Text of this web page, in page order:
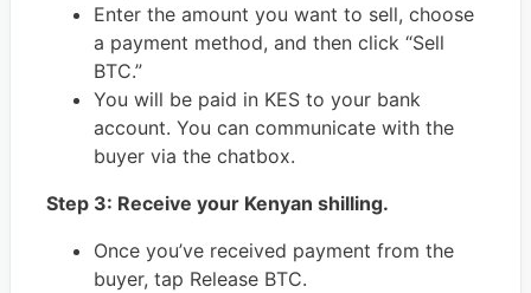
Enter the amount you want to sell, choose
a payment method, and then click “Sell
BTC.”
You will be paid in KES to your bank
account. You can communicate with the
buyer via the chatbox.
Step 3: Receive your Kenyan shilling.
Once you’ve received payment from the
buyer, tap Release BTC.